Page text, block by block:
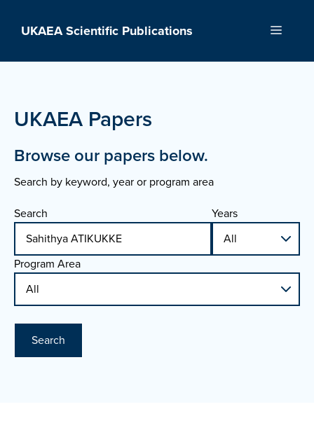
UKAEA Scientific Publications Menu
UKAEA Papers
Browse our papers below.
Search by keyword, year or program area
Search
Years
Program Area
Search